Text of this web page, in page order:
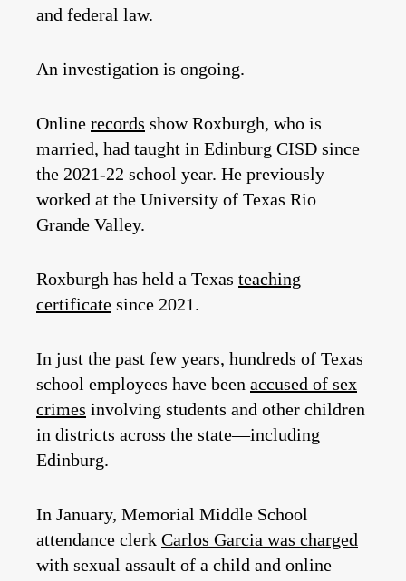
and federal law.
An investigation is ongoing.
Online records show Roxburgh, who is
married, had taught in Edinburg CISD since
the 2021-22 school year. He previously
worked at the University of Texas Rio
Grande Valley.
Roxburgh has held a Texas teaching
certificate since 2021.
In just the past few years, hundreds of Texas
school employees have been accused of sex
crimes involving students and other children
in districts across the state—including
Edinburg.
In January, Memorial Middle School
attendance clerk Carlos Garcia was charged
with sexual assault of a child and online